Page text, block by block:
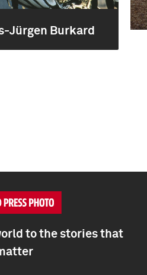
Jürgen Burkard
to the stories that